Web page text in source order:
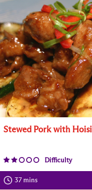
Stewed Pork with
Difficulty
37 mins